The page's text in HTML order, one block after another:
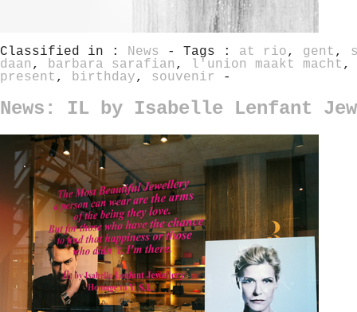
Classified in : News - Tags : at rio, gent ,
daan , barbara sarafian , l'union maakt macht
present , birthday, souvenir -
News: IL by Isabelle Lenfant